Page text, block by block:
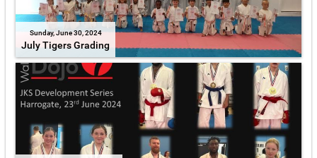
Sunday, June 30, 2024
July Tigers Grading